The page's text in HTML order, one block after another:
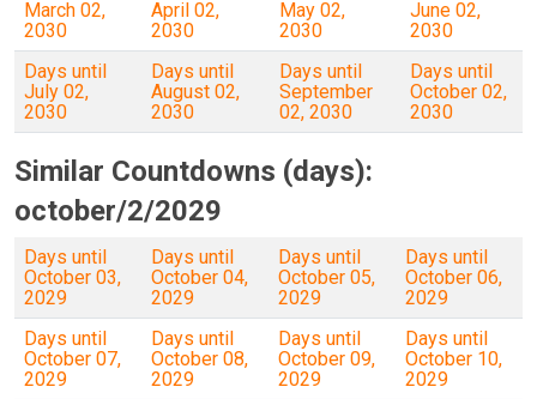
March 02,
2030
April 02,
2030
May 02,
2030
June 02,
2030
Days until
July 02,
2030
Days until
August 02,
2030
Days until
September
02, 2030
Days until
October 02,
2030
Similar Countdowns (days):
october/2/2029
Days until
October 03,
2029
Days until
October 04,
2029
Days until
October 05,
2029
Days until
October 06,
2029
Days until
October 07,
2029
Days until
October 08,
2029
Days until
October 09,
2029
Days until
October 10,
2029